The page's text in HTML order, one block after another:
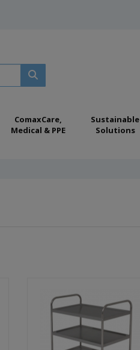
ComaxCare,
Medical & PPE
Sustainable
Solutions